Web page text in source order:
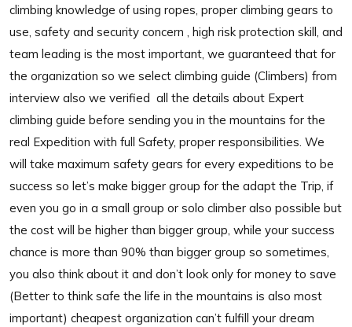
climbing knowledge of using ropes, proper climbing gears to
use, safety and security concern , high risk protection skill, and
team leading is the most important, we guaranteed that for
the organization so we select climbing guide (Climbers) from
interview also we verified all the details about Expert
climbing guide before sending you in the mountains for the
real Expedition with full Safety, proper responsibilities. We
will take maximum safety gears for every expeditions to be
success so let’s make bigger group for the adapt the Trip, if
even you go in a small group or solo climber also possible but
the cost will be higher than bigger group, while your success
chance is more than 90% than bigger group so sometimes,
you also think about it and don’t look only for money to save
(Better to think safe the life in the mountains is also most
important) cheapest organization can’t fulfill your dream